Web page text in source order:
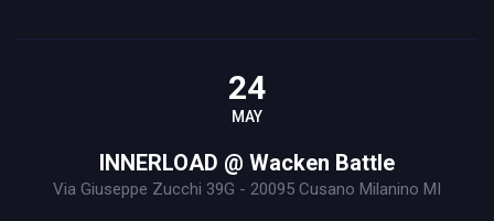
24
MAY
INNERLOAD @ Wacken Battle
Via Giuseppe Zucchi 39G - 20095 Cusano Milanino MI